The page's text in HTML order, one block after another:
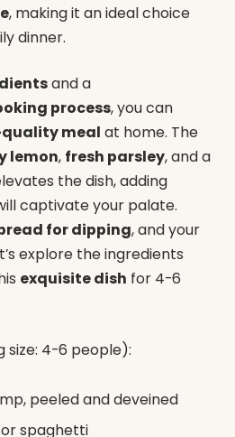
, making it an ideal choice
dinner.
and a
process, you can
meal at home. The
lemon, fresh parsley, and a
the dish, adding
captivate your palate.
for dipping, and your
explore the ingredients
exquisite dish for 4-6
size: 4-6 people):
peeled and deveined
spaghetti